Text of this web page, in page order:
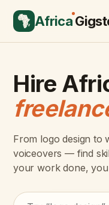
Africa
Hire
From logo design to
voiceovers — find
your work done,